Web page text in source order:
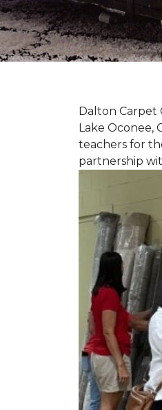
Dalton Carpet
Lake Oconee,
teachers for
partnership